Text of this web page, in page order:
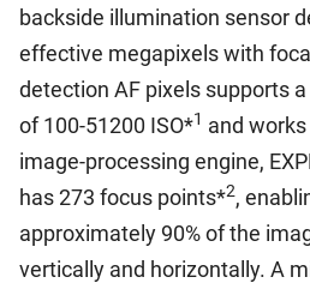
backside illumination sensor
effective megapixels with
detection AF pixels supports
of 100-51200 ISO*1 and
image-processing engine,
has 273 focus points*2,
approximately 90% of the
vertically and horizontally. A